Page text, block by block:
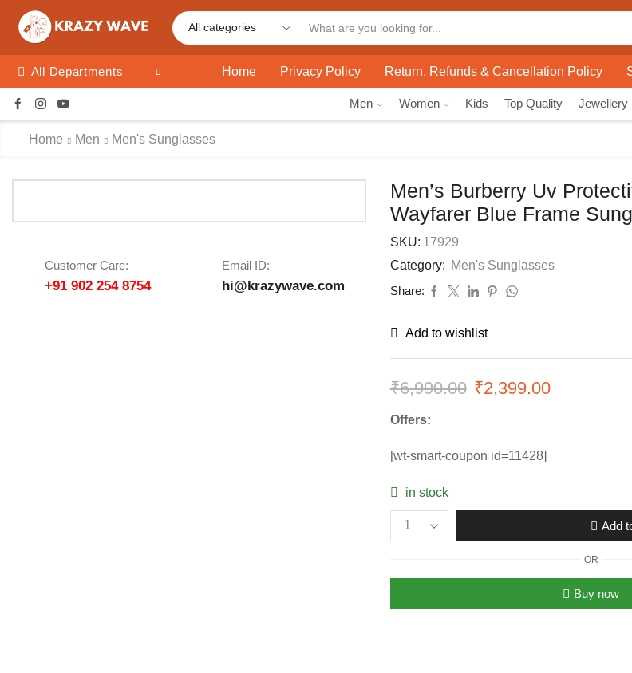
All Departments Home Privacy Policy Return, Refunds & Cancellation Policy
Men Women Kids Top Quality Jewellery
Home Men Men's Sunglasses
Customer Care:
+91 902 254 8754
Email ID:
hi@krazywave.com
Men’s Burberry Uv
Wayfarer Blue Frame
SKU: 17929
Category: Men's Sunglasses
Share:
Add to wishlist
₹6,990.00 ₹2,399.00
Offers:
[wt-smart-coupon id=11428]
in stock
Add
OR
Buy now